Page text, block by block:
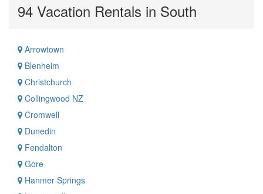
94 Vacation Rentals in South
Arrowtown
Blenheim
Christchurch
Collingwood NZ
Cromwell
Dunedin
Fendalton
Gore
Hanmer Springs